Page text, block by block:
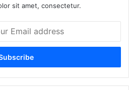
sit amet, consectetur.